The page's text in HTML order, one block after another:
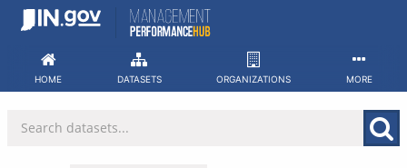
Skip
HOME DATASETS ORGANIZATIONS MORE